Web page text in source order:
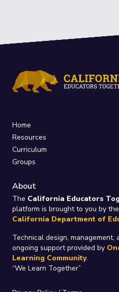
Home
Resources
Curriculum
Groups
About
The California Educators
platform is brought to you by the
California Department of
Technical design, management,
ongoing support provided by
Learning Community.
“We Learn Together”